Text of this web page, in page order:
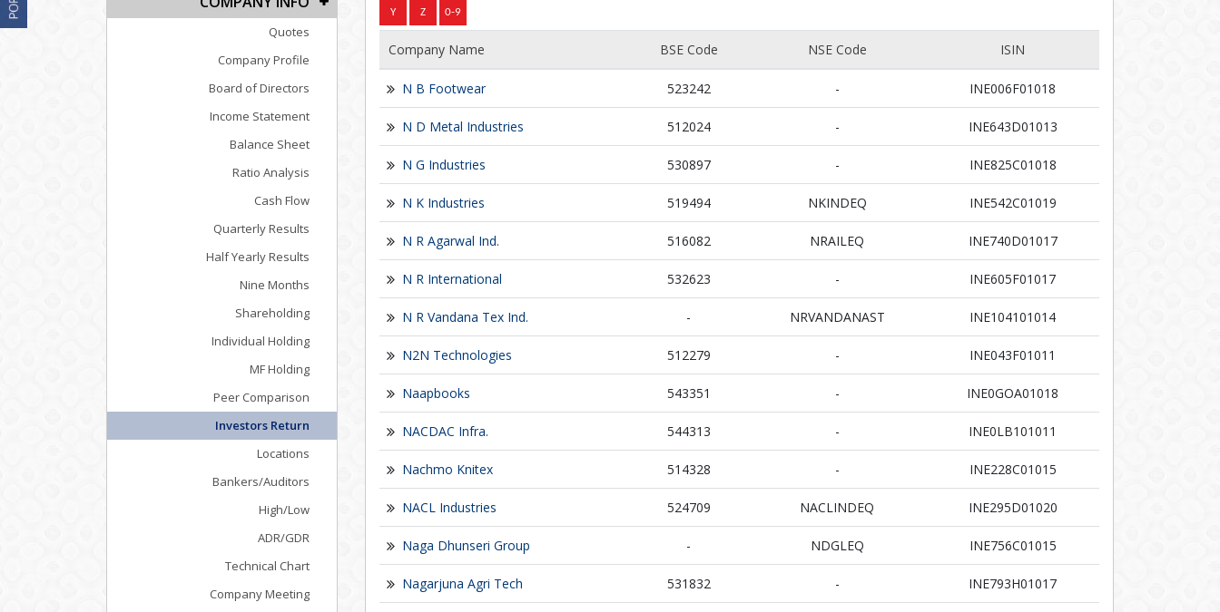
Quotes
Company Profile
Board of Directors
Income Statement
Balance Sheet
Ratio Analysis
Cash Flow
Quarterly Results
Half Yearly Results
Nine Months
Shareholding
Individual Holding
MF Holding
Peer Comparison
Investors Return
Locations
Bankers/Auditors
High/Low
ADR/GDR
Technical Chart
Company Meeting
Company Name BSE Code NSE Code ISIN
N B Footwear 523242 - INE006F01018
N D Metal Industries 512024 - INE643D01013
N G Industries 530897 - INE825C01018
N K Industries 519494 NKINDEQ INE542C01019
N R Agarwal Ind. 516082 NRAILEQ INE740D01017
N R International 532623 - INE605F01017
N R Vandana Tex Ind. - NRVANDANAST INE104101014
N2N Technologies 512279 - INE043F01011
Naapbooks 543351 - INE0GOA01018
NACDAC Infra. 544313 - INE0LB101011
Nachmo Knitex 514328 - INE228C01015
NACL Industries 524709 NACLINDEQ INE295D01020
Naga Dhunseri Group - NDGLEQ INE756C01015
Nagarjuna Agri Tech 531832 - INE793H01017